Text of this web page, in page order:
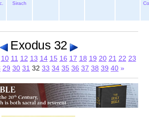
Sirach
Exodus 32
10 11 12 13 14 15 16 17 18 19 20 21 22 23
29 30 31 32 33 34 35 36 37 38 39 40 »